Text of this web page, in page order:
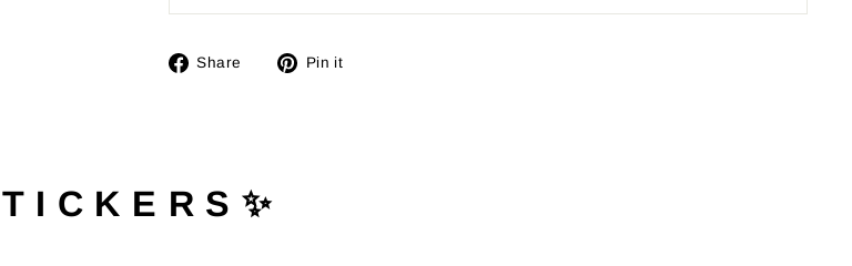
Share
Share Pin it
I C K E R S ✨